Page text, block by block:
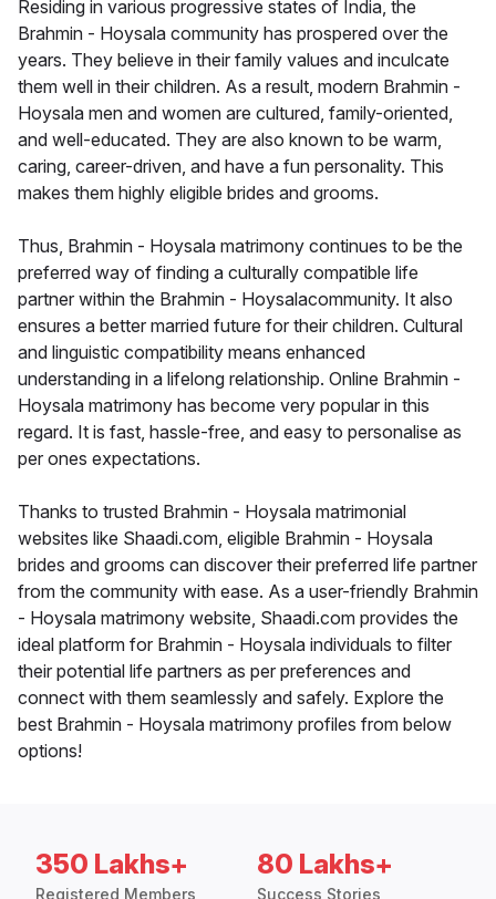
Residing in various progressive states of India, the
Brahmin - Hoysala community has prospered over the
years. They believe in their family values and inculcate
them well in their children. As a result, modern Brahmin -
Hoysala men and women are cultured, family-oriented,
and well-educated. They are also known to be warm,
caring, career-driven, and have a fun personality. This
makes them highly eligible brides and grooms.
Thus, Brahmin - Hoysala matrimony continues to be the
preferred way of finding a culturally compatible life
partner within the Brahmin - Hoysalacommunity. It also
ensures a better married future for their children. Cultural
and linguistic compatibility means enhanced
understanding in a lifelong relationship. Online Brahmin -
Hoysala matrimony has become very popular in this
regard. It is fast, hassle-free, and easy to personalise as
per ones expectations.
Thanks to trusted Brahmin - Hoysala matrimonial
websites like Shaadi.com, eligible Brahmin - Hoysala
brides and grooms can discover their preferred life partner
from the community with ease. As a user-friendly Brahmin
- Hoysala matrimony website, Shaadi.com provides the
ideal platform for Brahmin - Hoysala individuals to filter
their potential life partners as per preferences and
connect with them seamlessly and safely. Explore the
best Brahmin - Hoysala matrimony profiles from below
options!
350 Lakhs+
Registered Members
80 Lakhs+
Success Stories